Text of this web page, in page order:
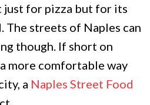
just for pizza but for its
The streets of Naples can
though. If short on
more comfortable way
a Naples Street Food